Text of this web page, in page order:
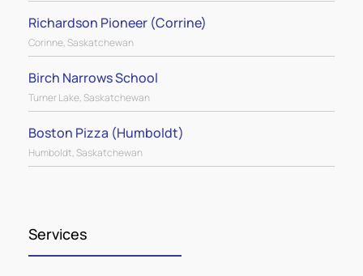
Richardson Pioneer (Corrine)
Corinne, Saskatchewan
Birch Narrows School
Turner Lake, Saskatchewan
Boston Pizza (Humboldt)
Humboldt, Saskatchewan
Services